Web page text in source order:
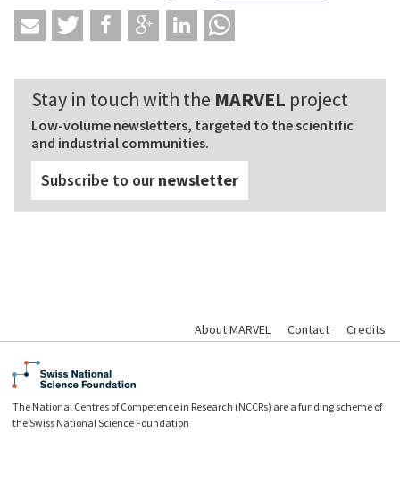
Stay in touch with the MARVEL project
Low-volume newsletters, targeted to the scientific
and industrial communities.
Subscribe to ournewsletter
About MARVEL Contact Credits
The National Centres of Competence in Research (NCCRs) are a funding scheme of
the Swiss National Science Foundation